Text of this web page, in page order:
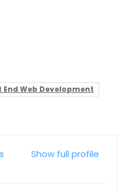
End Web Development
Show full profile